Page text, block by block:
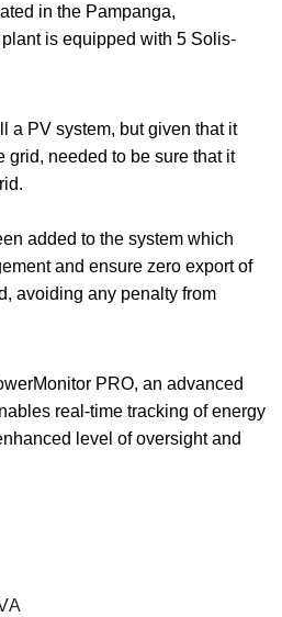
in the Pampanga,
is equipped with 5 Solis-
a PV system, but given that it
grid, needed to be sure that it
added to the system which
and ensure zero export of
avoiding any penalty from
PRO, an advanced
real-time tracking of energy
level of oversight and